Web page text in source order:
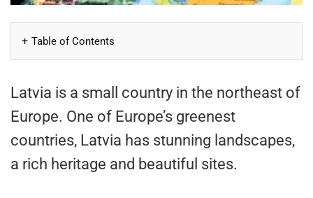
Table of Contents
Latvia is a small country in the northeast of
Europe. One of Europe’s greenest
countries, Latvia has stunning landscapes,
a rich heritage and beautiful sites.